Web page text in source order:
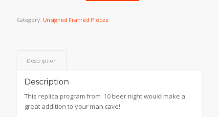
Category: Unsigned Framed Pieces
Description
Description
This replica program from .10 beer night would make a
great addition to your man cave!